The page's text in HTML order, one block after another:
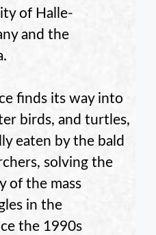
of Halle-
and the
finds its way into
birds, and turtles,
eaten by the bald
solving the
of the mass
in the
the 1990s